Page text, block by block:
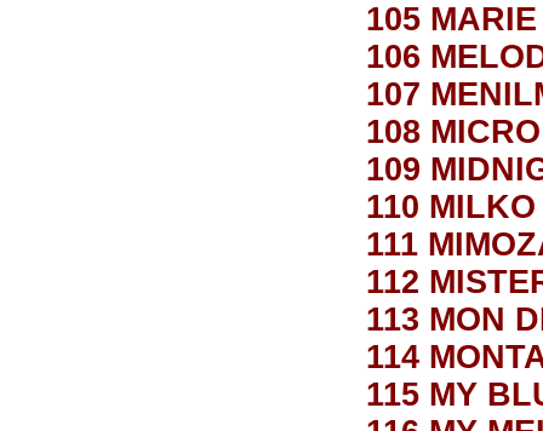
105 MARIE
106
107
108 MICRO
109
110 MILKO
111
112
113 MON
114
115 MY